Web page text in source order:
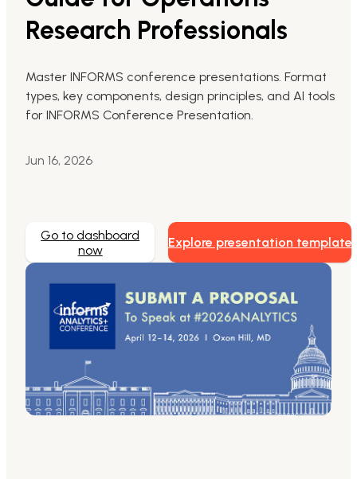
Markdown to Presentation
AI-Beautify Slide
For Marketing
Transform marketing content with AI slide
Presenti AI
Presenti AI SDK
Presenti AI Developer Platform
Research Professionals
Master INFORMS conference presentations. Format
types, key components, design principles, and AI tools
for INFORMS Conference Presentation.
Jun 16, 2026
Go to dashboard
now
Explore presentation template